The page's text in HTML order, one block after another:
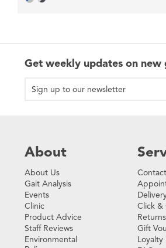
Get weekly updates on
About
About Us
Gait Analysis
Events
Clinic
Product Advice
Staff Reviews
Environmental
Click &
Returns
Gift
Loyalty